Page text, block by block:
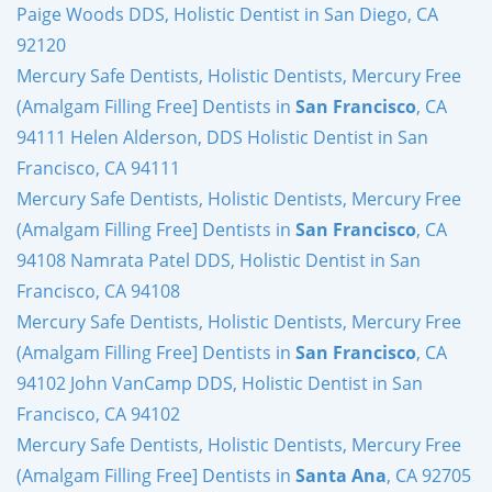
Paige Woods DDS, Holistic Dentist in San Diego, CA
92120
Mercury Safe Dentists, Holistic Dentists, Mercury Free
(Amalgam Filling Free] Dentists in San Francisco, CA
94111 Helen Alderson, DDS Holistic Dentist in San
Francisco, CA 94111
Mercury Safe Dentists, Holistic Dentists, Mercury Free
(Amalgam Filling Free] Dentists in San Francisco, CA
94108 Namrata Patel DDS, Holistic Dentist in San
Francisco, CA 94108
Mercury Safe Dentists, Holistic Dentists, Mercury Free
(Amalgam Filling Free] Dentists in San Francisco, CA
94102 John VanCamp DDS, Holistic Dentist in San
Francisco, CA 94102
Mercury Safe Dentists, Holistic Dentists, Mercury Free
(Amalgam Filling Free] Dentists in Santa Ana, CA 92705